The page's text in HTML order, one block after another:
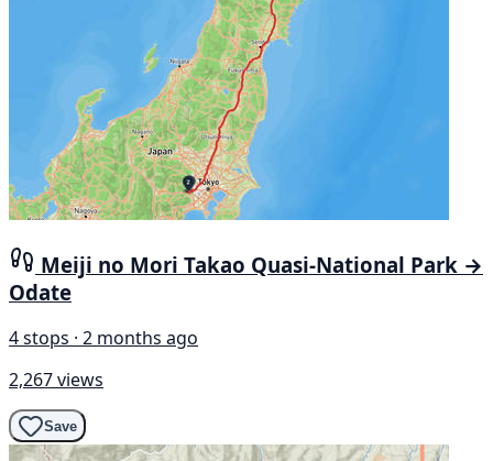
Meiji no Mori Takao Quasi-National Park →
Odate
4 stops · 2 months ago
2,267 views
Save